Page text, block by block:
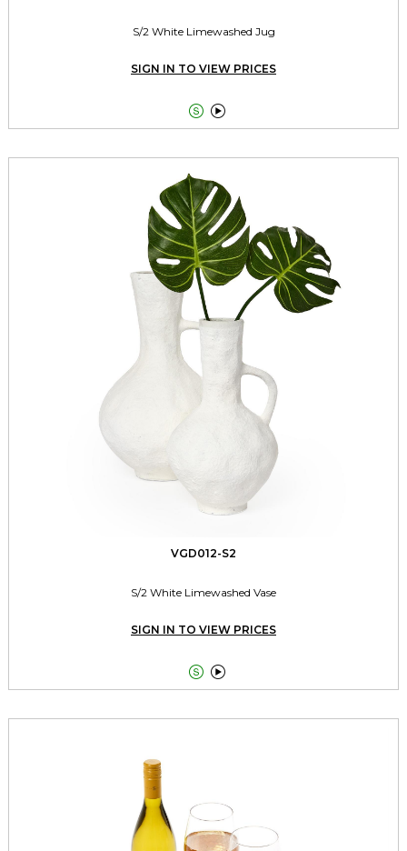
S/2 White Limewashed Jug
SIGN IN TO VIEW PRICES
 
VGD012-S2
S/2 White Limewashed Vase
SIGN IN TO VIEW PRICES
 